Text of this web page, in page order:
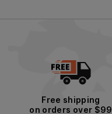
Free shipping
on orders over $99